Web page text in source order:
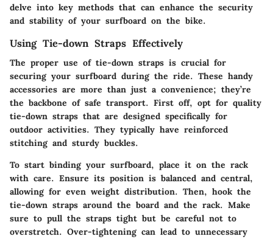
delve into key methods that can enhance the security
and stability of your surfboard on the bike.
Using Tie-down Straps Effectively
The proper use of tie-down straps is crucial for
securing your surfboard during the ride. These handy
accessories are more than just a convenience; they’re
the backbone of safe transport. First off, opt for quality
tie-down straps that are designed specifically for
outdoor activities. They typically have reinforced
stitching and sturdy buckles.
To start binding your surfboard, place it on the rack
with care. Ensure its position is balanced and central,
allowing for even weight distribution. Then, hook the
tie-down straps around the board and the rack. Make
sure to pull the straps tight but be careful not to
overstretch. Over-tightening can lead to unnecessary